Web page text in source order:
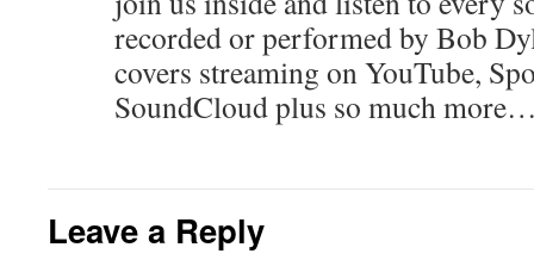
recorded or performed by Bob
covers streaming on YouTube,
SoundCloud plus so much
Leave a Reply